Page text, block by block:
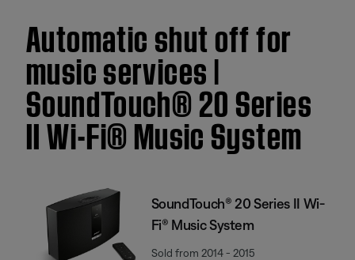
Automatic shut off for
music services |
SoundTouch® 20 Series
II Wi-Fi® Music System
SoundTouch® 20 Series II Wi-
Fi® Music System
Sold from 2014 - 2015